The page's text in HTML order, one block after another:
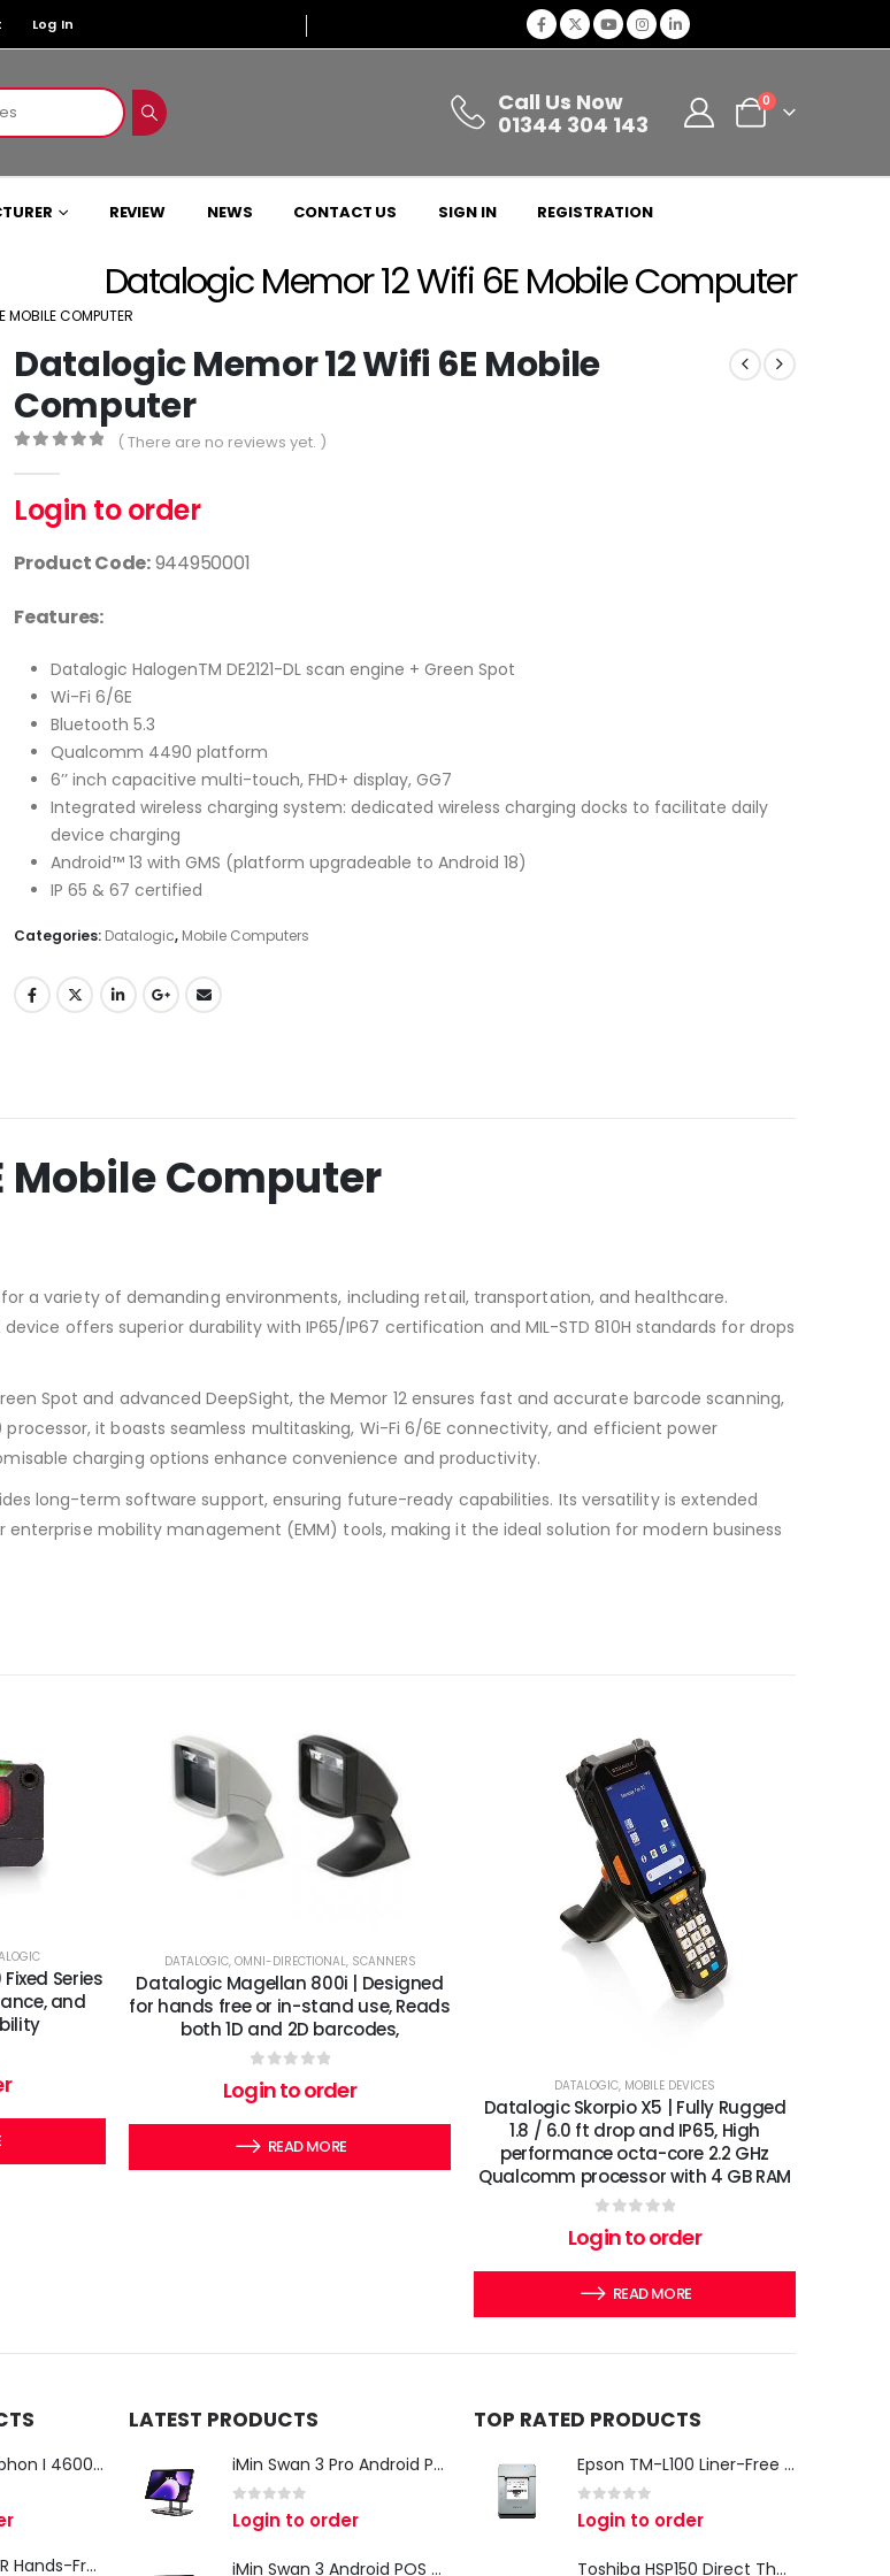
Log In
Call Us Now
01344 304 143
0
REVIEW NEWS CONTACT US SIGN IN REGISTRATION
Datalogic Memor 12 Wifi 6E Mobile Computer
MOBILE COMPUTER
Datalogic Memor 12 Wifi 6E Mobile
Computer
( There are no reviews yet. )
Login to order
Product Code:944950001
Features:
Datalogic HalogenTM DE2121-DL scan engine + Green Spot
Wi-Fi 6/6E
Bluetooth 5.3
Qualcomm 4490 platform
6’’ inch capacitive multi-touch, FHD+ display, GG7
Integrated wireless charging system: dedicated wireless charging docks to facilitate daily
device charging
Android™ 13 with GMS (platform upgradeable to Android 18)
IP 65 & 67 certified
Categories: Datalogic, Mobile Computers
Mobile Computer
a variety of demanding environments, including retail, transportation, and healthcare.
offers superior durability with IP65/IP67 certification and MIL-STD 810H standards for drops
Spot and advanced DeepSight, the Memor 12 ensures fast and accurate barcode scanning,
it boasts seamless multitasking, Wi-Fi 6/6E connectivity, and efficient power
charging options enhance convenience and productivity.
long-term software support, ensuring future-ready capabilities. Its versatility is extended
mobility management (EMM) tools, making it the ideal solution for modern business
Series
and
DATALOGIC, OMNI-DIRECTIONAL, SCANNERS
Datalogic Magellan 800i | Designed
for hands free or in-stand use, Reads
both 1D and 2D barcodes,
0out of 5
Login to order
READ MORE
DATALOGIC, MOBILE DEVICES
Datalogic Skorpio X5 | Fully Rugged
1.8 / 6.0 ft drop and IP65, High
performance octa-core 2.2 GHz
Qualcomm processor with 4 GB RAM
0out of 5
Login to order
READ MORE
Datalogic Gryphon I 4600 Corded 2D Barcode Scanner
Zebra DS9808R Hands-Free Scanner
LATEST PRODUCTS
iMin Swan 3 Pro Android POS Terminal – 15.6" Full HD All-in-One Desktop POS System
out of 5
Login to order
iMin Swan 3 Android POS Terminal | 15.6" Full HD All-in-One Touchscreen POS System for Retail & Restaurants
TOP RATED PRODUCTS
Epson TM-L100 Liner-Free Compatible Thermal Label Printer for QSR & Food Packaging
out of 5
Login to order
Toshiba HSP150 Direct Thermal Receipt Printer